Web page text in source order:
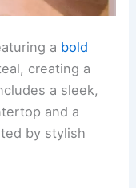
a bold
creating a
a sleek,
and a
by stylish